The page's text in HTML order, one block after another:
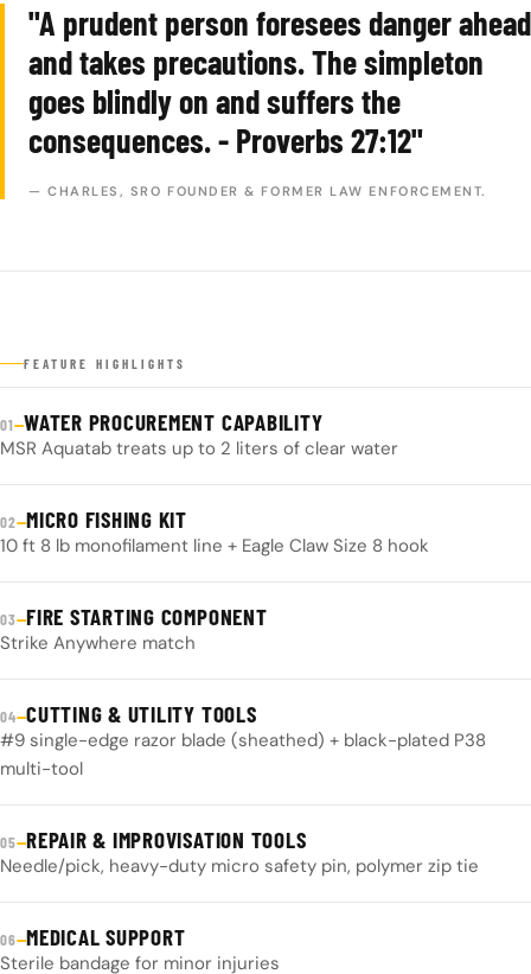
"A prudent person foresees danger ahead
and takes precautions. The simpleton
goes blindly on and suffers the
consequences. - Proverbs 27:12"
— CHARLES, SRO FOUNDER & FORMER LAW ENFORCEMENT.
FEATURE HIGHLIGHTS
01—WATER PROCUREMENT CAPABILITY
MSR Aquatab treats up to 2 liters of clear water
02—MICRO FISHING KIT
10 ft 8 lb monofilament line + Eagle Claw Size 8 hook
03—FIRE STARTING COMPONENT
Strike Anywhere match
04—CUTTING & UTILITY TOOLS
#9 single-edge razor blade (sheathed) + black-plated P38
multi-tool
05—REPAIR & IMPROVISATION TOOLS
Needle/pick, heavy-duty micro safety pin, polymer zip tie
06—MEDICAL SUPPORT
Sterile bandage for minor injuries